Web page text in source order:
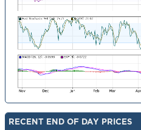
RECENT END OF DAY PRICES